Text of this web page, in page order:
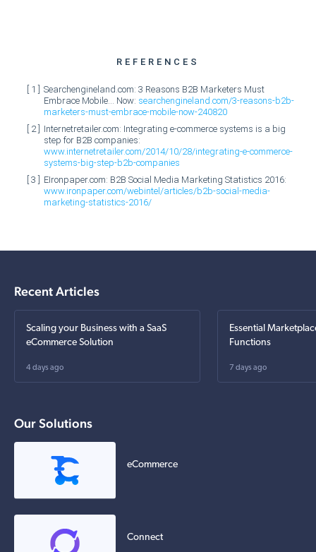
REFERENCES
Searchengineland.com: 3 Reasons B2B Marketers Must
Embrace Mobile… Now: searchengineland.com/3-reasons-b2b-
marketers-must-embrace-mobile-now-240820
Internetretailer.com: Integrating e-commerce systems is a big
step for B2B companies:
www.internetretailer.com/2014/10/28/integrating-e-commerce-
systems-big-step-b2b-companies
EIronpaper.com: B2B Social Media Marketing Statistics 2016:
www.ironpaper.com/webintel/articles/b2b-social-media-
marketing-statistics-2016/
Recent Articles
Scaling your Business with a SaaS
eCommerce Solution
4 days ago
Essential
Functions
7 days ago
Our Solutions
eCommerce
Connect